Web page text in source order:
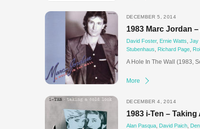
DECEMBER 5, 2014
1983 Marc Jordan –
David Foster, Ernie Watts Jay
Stubenhaus
Richard Page,
A Hole In The Wall (1983,
More
DECEMBER 4, 2014
1983 i-Ten –
Alan Pasqua, David Paich,